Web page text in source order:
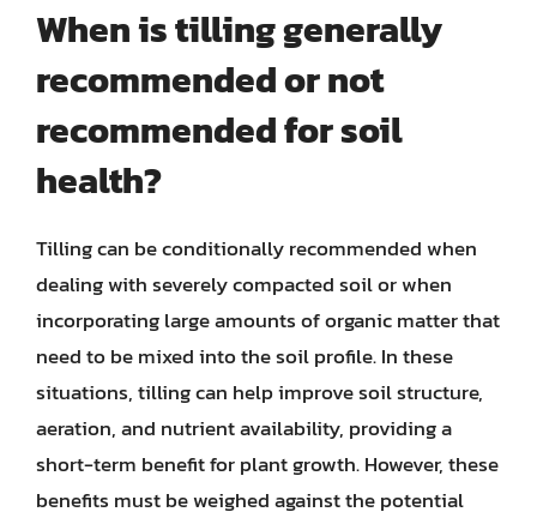
When is tilling generally
recommended or not
recommended for soil
health?
Tilling can be conditionally recommended when
dealing with severely compacted soil or when
incorporating large amounts of organic matter that
need to be mixed into the soil profile. In these
situations, tilling can help improve soil structure,
aeration, and nutrient availability, providing a
short-term benefit for plant growth. However, these
benefits must be weighed against the potential